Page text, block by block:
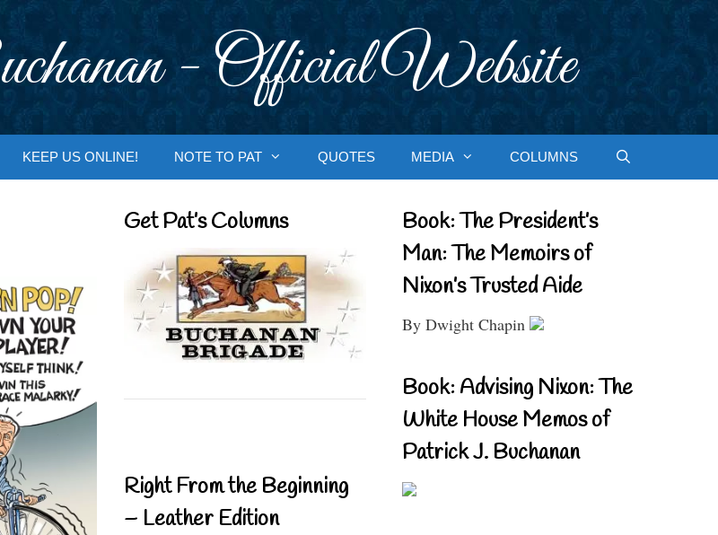
- Official Website
KEEP US ONLINE! NOTE TO PAT QUOTES MEDIA COLUMNS
Get Pat’s Columns
Right From the Beginning
– Leather Edition
Book: The President’s
Man: The Memoirs of
Nixon’s Trusted Aide
By Dwight Chapin
Book: Advising Nixon: The
White House Memos of
Patrick J. Buchanan